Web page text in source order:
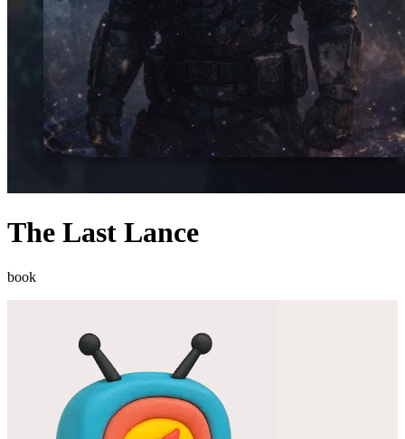
The Last Lance
book